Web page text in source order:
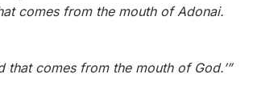
comes from the mouth of Adonai.
comes from the mouth of God.’”